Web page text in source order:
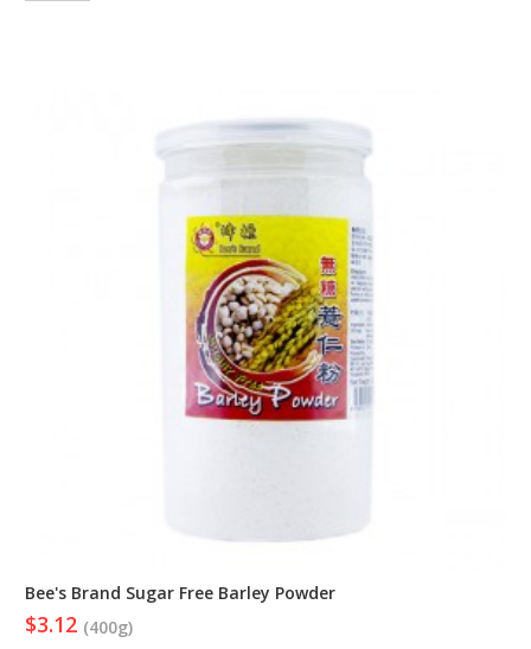
Bee's Brand Sugar Free Barley Powder
$3.12 (400g)